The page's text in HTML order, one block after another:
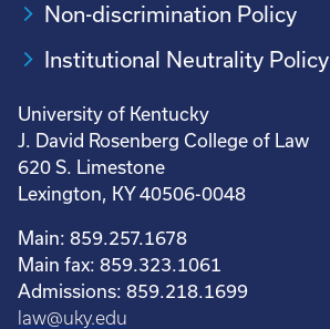
Non-discrimination Policy
Institutional Neutrality Policy
University of Kentucky
J. David Rosenberg College of Law
620 S. Limestone
Lexington, KY 40506-0048
Main: 859.257.1678
Main fax: 859.323.1061
Admissions: 859.218.1699
law@uky.edu